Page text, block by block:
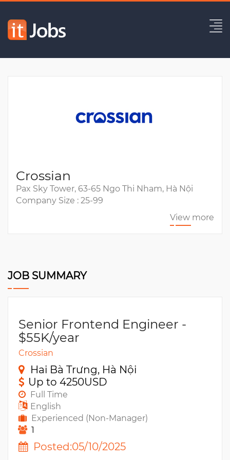
Crossian
Pax Sky Tower, 63-65 Ngo Thi Nham, Hà Nội
Company Size : 25-99
View more
JOB SUMMARY
Senior Frontend Engineer -
$55K/year
Crossian
Hai Bà Trưng, Hà Nội
Up to 4250USD
Full Time
English
Experienced (Non-Manager)
1
Posted:05/10/2025